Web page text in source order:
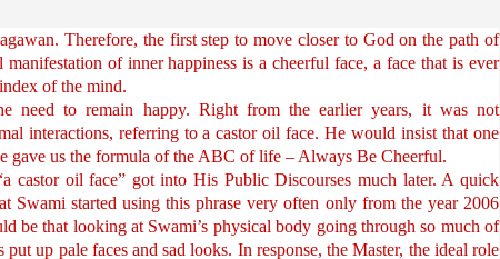
Therefore, the first step to move closer to God on the path of
of inner happiness is a cheerful face, a face that is ever
of the mind.
need to remain happy. Right from the earlier years, it was not
interactions, referring to a castor oil face. He would insist that one
gave us the formula of the ABC of life – Always Be Cheerful.
castor oil face” got into His Public Discourses much later. A quick
Swami started using this phrase very often only from the year 2006
be that looking at Swami’s physical body going through so much of
up pale faces and sad looks. In response, the Master, the ideal role